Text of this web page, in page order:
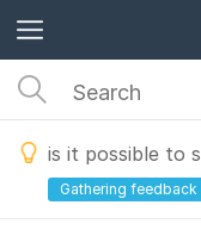
Gathering feedback